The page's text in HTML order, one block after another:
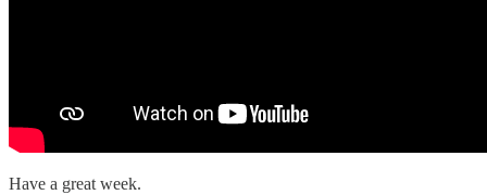
Have a great week.